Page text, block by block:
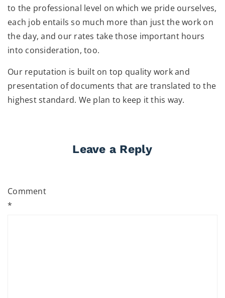
to the professional level on which we pride ourselves,
each job entails so much more than just the work on
the day, and our rates take those important hours
into consideration, too.
Our reputation is built on top quality work and
presentation of documents that are translated to the
highest standard. We plan to keep it this way.
Leave a Reply
Comment
*